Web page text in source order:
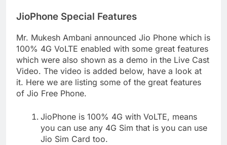
JioPhone Special Features
Mr. Mukesh Ambani announced Jio Phone which is
100% 4G VoLTE enabled with some great features
which were also shown as a demo in the Live Cast
Video. The video is added below, have a look at
it. Here we are listing some of the great features
of Jio Free Phone.
JioPhone is 100% 4G with VoLTE, means
you can use any 4G Sim that is you can use
Jio Sim Card too.